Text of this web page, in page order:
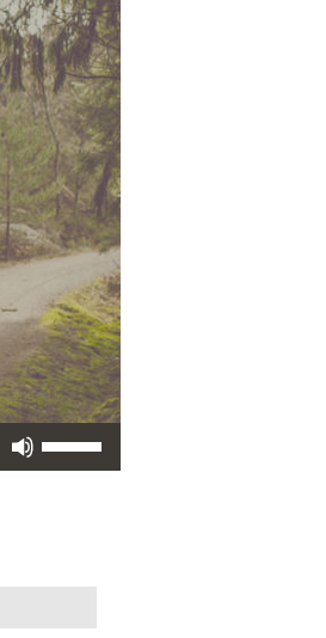
Use Up/Down Arrow keys to increase or decrease volume.